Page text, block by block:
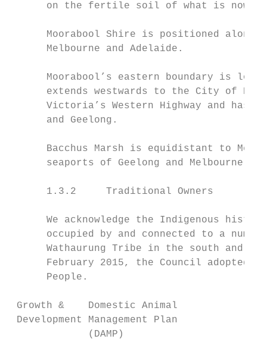
on the fertile soil of what is now
Moorabool Shire is positioned along
      Melbourne and Adelaide.
Moorabool’s eastern boundary is
extends westwards to the City of
Victoria’s Western Highway and has
      and Geelong.
Bacchus Marsh is equidistant to
      seaports of Geelong and Melbourne.
      1.3.2     Traditional Owners
We acknowledge the Indigenous
occupied by and connected to a
Wathaurung Tribe in the south and
February 2015, the Council adopted
      People.
Growth &    Domestic Animal
Development Management Plan
             (DAMP)